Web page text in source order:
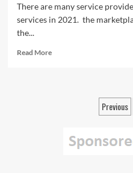
There are many service
services in 2021. the
the...
Read MoreRead
Services
Previous